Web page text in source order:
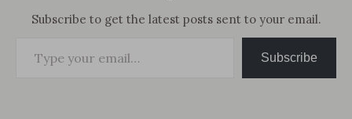
Subscribe to get the latest posts sent to your email.
Subscribe